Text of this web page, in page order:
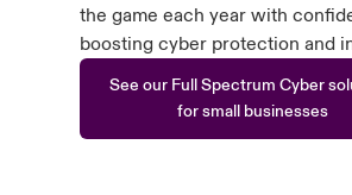
the game each year with
boosting cyber protection and
See our Full Spectrum Cyber
for small businesses